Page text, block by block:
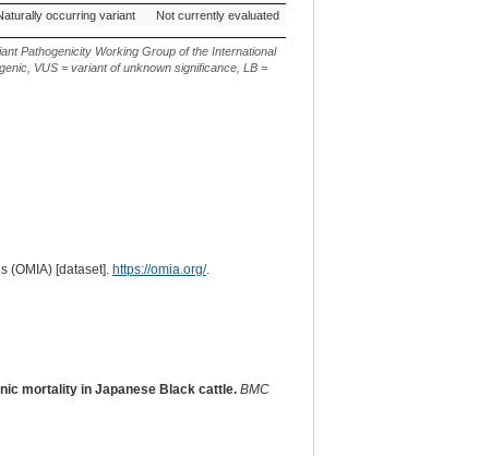
of Genetic
AVCG Pathogenicity
Classification*
occurring variant Not currently evaluated
Pathogenicity Working Group of the International
VUS = variant of unknown significance, LB =
(OMIA) [dataset]. https://omia.org/.
mortality in Japanese Black cattle. BMC